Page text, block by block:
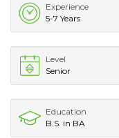
Experience
5-7 Years
Level
Senior
Education
B.S. in BA